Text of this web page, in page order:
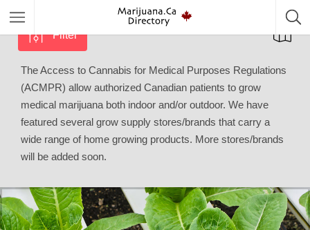
Filter
The Access to Cannabis for Medical Purposes Regulations
(ACMPR) allow authorized Canadian patients to grow
medical marijuana both indoor and/or outdoor. We have
featured several grow supply stores/brands that carry a
wide range of home growing products. More stores/brands
will be added soon.